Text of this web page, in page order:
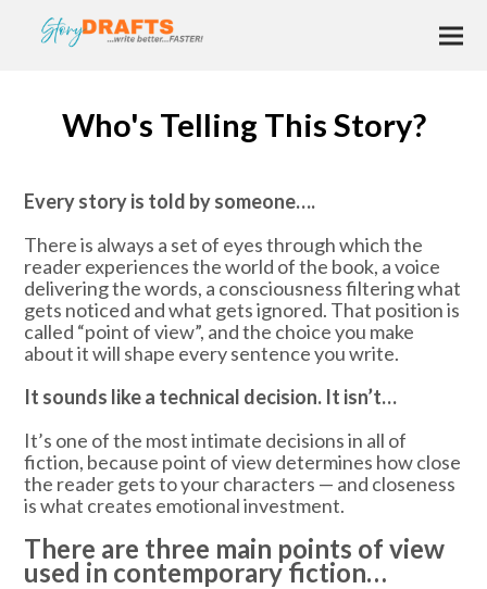
Who's Telling This Story?
Every story is told by someone….
There is always a set of eyes through which the
reader experiences the world of the book, a voice
delivering the words, a consciousness filtering what
gets noticed and what gets ignored. That position is
called “point of view”, and the choice you make
about it will shape every sentence you write.
It sounds like a technical decision. It isn’t…
It’s one of the most intimate decisions in all of
fiction, because point of view determines how close
the reader gets to your characters — and closeness
is what creates emotional investment.
There are three main points of view
used in contemporary fiction…